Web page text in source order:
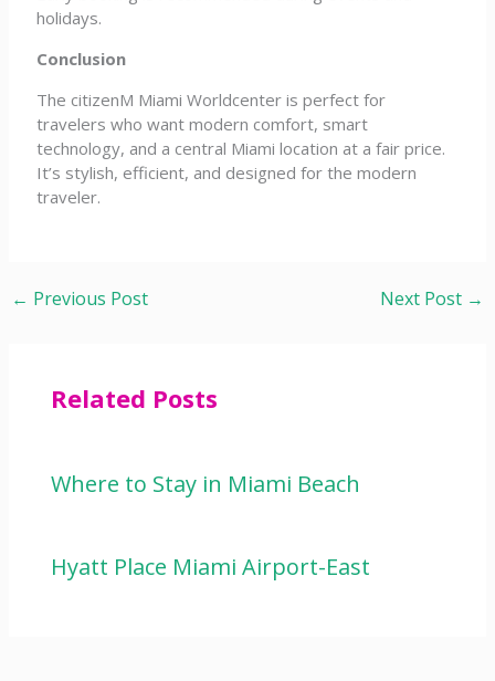
holidays.
Conclusion
The citizenM Miami Worldcenter is perfect for
travelers who want modern comfort, smart
technology, and a central Miami location at a fair price.
It’s stylish, efficient, and designed for the modern
traveler.
← Previous Post Next Post →
Related Posts
Where to Stay in Miami Beach
Hyatt Place Miami Airport-East